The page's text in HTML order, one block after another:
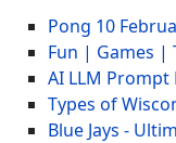
Pong 10
Fun | Games |
AI LLM Prompt
Types of
Blue Jays -